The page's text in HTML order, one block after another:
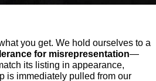
you get. We hold ourselves to a
for misrepresentation—
its listing in appearance,
is immediately pulled from our